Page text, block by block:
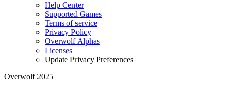
Help Center
Supported Games
Terms of service
Privacy Policy
Overwolf Alphas
Licenses
Update Privacy Preferences
Overwolf 2025